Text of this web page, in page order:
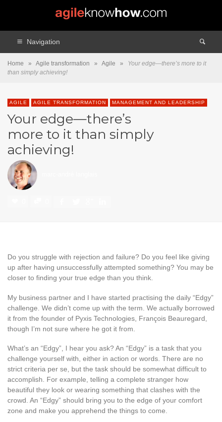
Navigation
Home » Agile transformation » Agile »
Your edge—there’s more to it
than simply achieving!
AGILE AGILE TRANSFORMATION MANAGEMENT AND LEADERSHIP
Your edge—there’s
more to it than simply
achieving!
Do you struggle with rejection and failure? Do you feel like giving
up after having unsuccessfully attempted something? You may be
closer to finding your true edge than you think.
My business partner and I have started practising the daily “Edgy”
challenge. We didn’t come up with the term. We actually borrowed
it from the founder of Pyxis Technologies, François Beauregard,
though I’m not sure where he got it from.
What’s an “Edgy”, I hear you ask? An “Edgy” is a task that you
challenge yourself with, either in action or words. There are no
strict criteria per se, but the task should be somewhat difficult to
accomplish. For example, telling a complete stranger how
beautiful they look or wearing something that clashes with the
crowd. An “Edgy” should bring you to the edge of your comfort
zone and make you apprehend the things to come.